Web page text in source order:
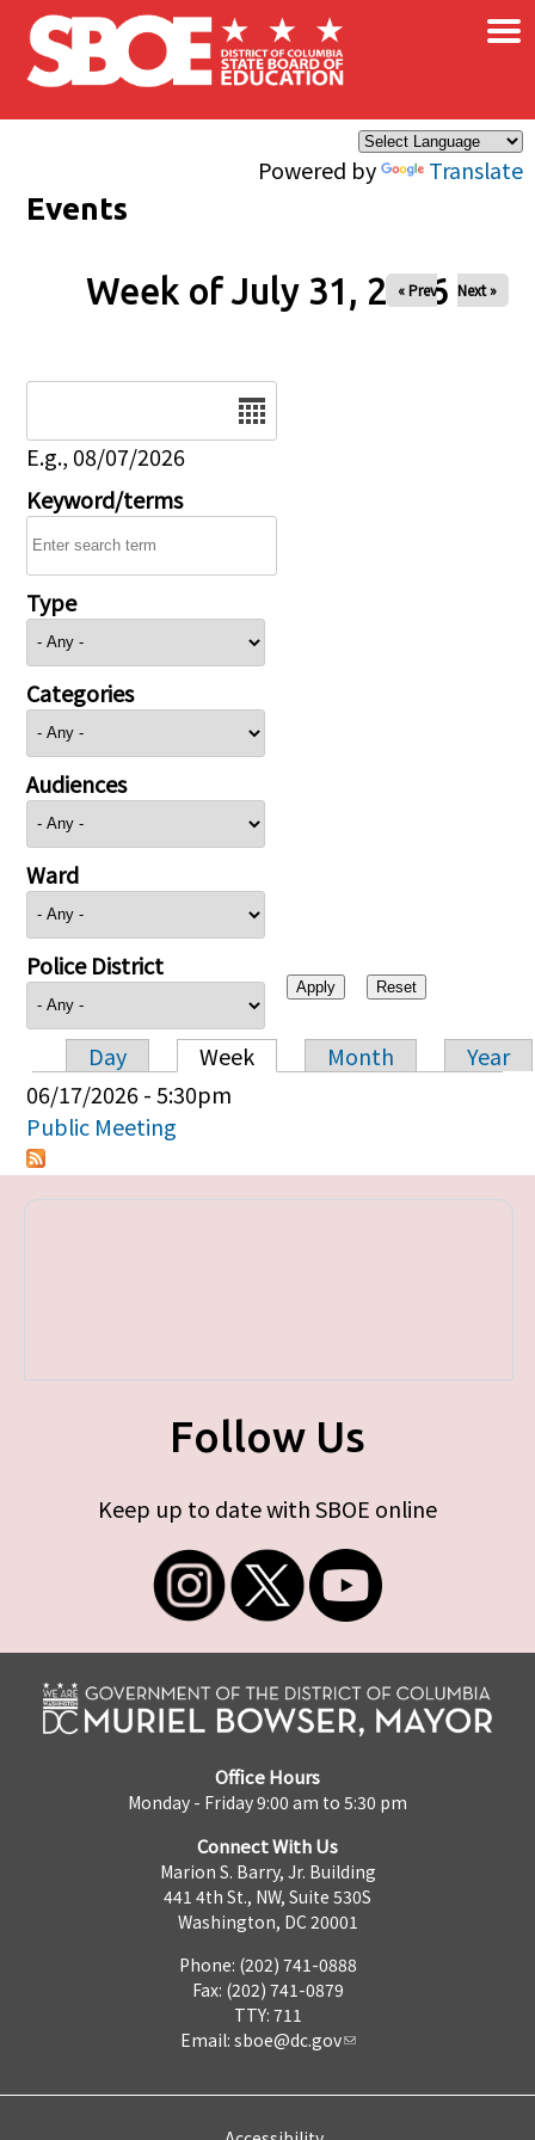
Skip to main content
Powered by Translate
×
Events
Week of July 31, 2026
« Prev Next »
E.g., 08/07/2026
Keyword/terms
Type
Categories
Audiences
Ward
Police District
Primary tabs
Day Week Month
Year
06/17/2026 - 5:30pm
Public Meeting
Follow Us
Keep up to date with SBOE online
Office Hours
Monday - Friday 9:00 am to 5:30 pm
Connect With Us
Marion S. Barry, Jr. Building
441 4th St., NW, Suite 530S
Washington, DC 20001
Phone: (202) 741-0888
Fax: (202) 741-0879
TTY: 711
Email: sboe@dc.gov